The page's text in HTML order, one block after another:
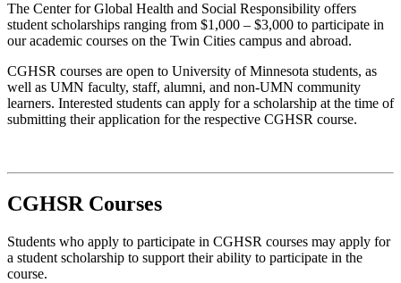
The Center for Global Health and Social Responsibility offers
student scholarships ranging from $1,000 – $3,000 to participate in
our academic courses on the Twin Cities campus and abroad.
CGHSR courses are open to University of Minnesota students, as
well as UMN faculty, staff, alumni, and non-UMN community
learners. Interested students can apply for a scholarship at the time of
submitting their application for the respective CGHSR course.
CGHSR Courses
Students who apply to participate in CGHSR courses may apply for
a student scholarship to support their ability to participate in the
course.